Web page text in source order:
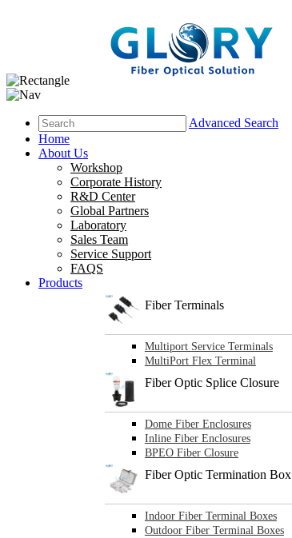
Advanced Search
Home
About Us
Workshop
Corporate History
R&D Center
Global Partners
Laboratory
Sales Team
Service Support
FAQS
Products
Fiber Terminals
Multiport Service Terminals
MultiPort Flex Terminal
Fiber Optic Splice Closure
Dome Fiber Enclosures
Inline Fiber Enclosures
BPEO Fiber Closure
Fiber Optic Termination Box
Indoor Fiber Terminal Boxes
Outdoor Fiber Terminal Boxes